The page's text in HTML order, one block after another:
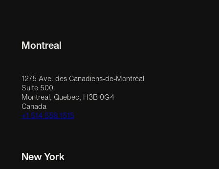
Montreal
1275 Ave. des Canadiens-de-Montréal
Suite 500
Montreal, Quebec, H3B 0G4
Canada
+1 514 558 1515
New York